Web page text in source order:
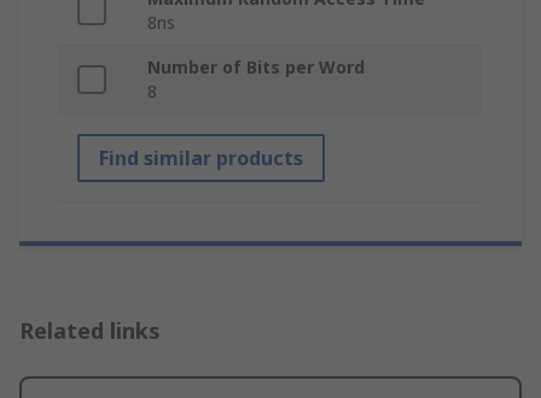
8ns
Number of Bits per Word
8
Find similar products
Related links